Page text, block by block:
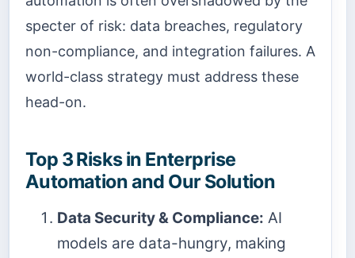
specter of risk: data breaches, regulatory
non-compliance, and integration failures. A
world-class strategy must address these
head-on.
Top 3 Risks in Enterprise
Automation and Our Solution
Data Security & Compliance: AI
models are data-hungry, making